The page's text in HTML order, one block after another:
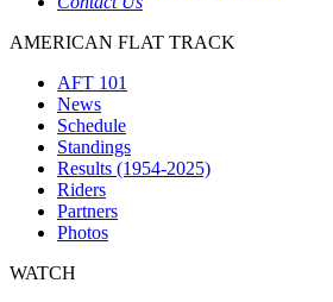
AMERICAN FLAT TRACK
AFT 101
News
Schedule
Standings
Results (1954-2025)
Riders
Partners
Photos
WATCH